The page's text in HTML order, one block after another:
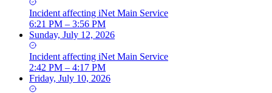
Incident affecting iNet Main Service
6:21 PM – 3:56 PM
Sunday, July 12, 2026
Incident affecting iNet Main Service
2:42 PM – 4:17 PM
Friday, July 10, 2026